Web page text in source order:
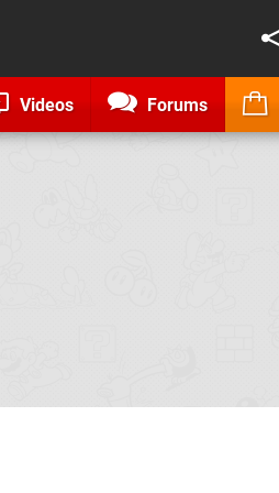
Videos Forums